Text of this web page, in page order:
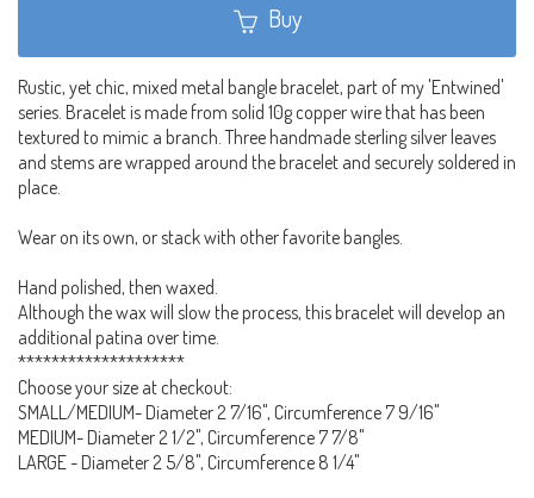
Buy
Rustic, yet chic, mixed metal bangle bracelet, part of my 'Entwined'
series. Bracelet is made from solid 10g copper wire that has been
textured to mimic a branch. Three handmade sterling silver leaves
and stems are wrapped around the bracelet and securely soldered in
place.
Wear on its own, or stack with other favorite bangles.
Hand polished, then waxed.
Although the wax will slow the process, this bracelet will develop an
additional patina over time.
********************
Choose your size at checkout:
SMALL/MEDIUM- Diameter 2 7/16", Circumference 7 9/16"
MEDIUM- Diameter 2 1/2", Circumference 7 7/8"
LARGE - Diameter 2 5/8", Circumference 8 1/4"